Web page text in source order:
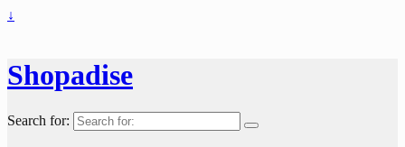
↓
Shopadise
Search for: